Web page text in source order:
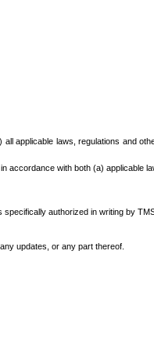
applicable laws, regulations and
with both (a) applicable
authorized in writing by
updates, or any part thereof.